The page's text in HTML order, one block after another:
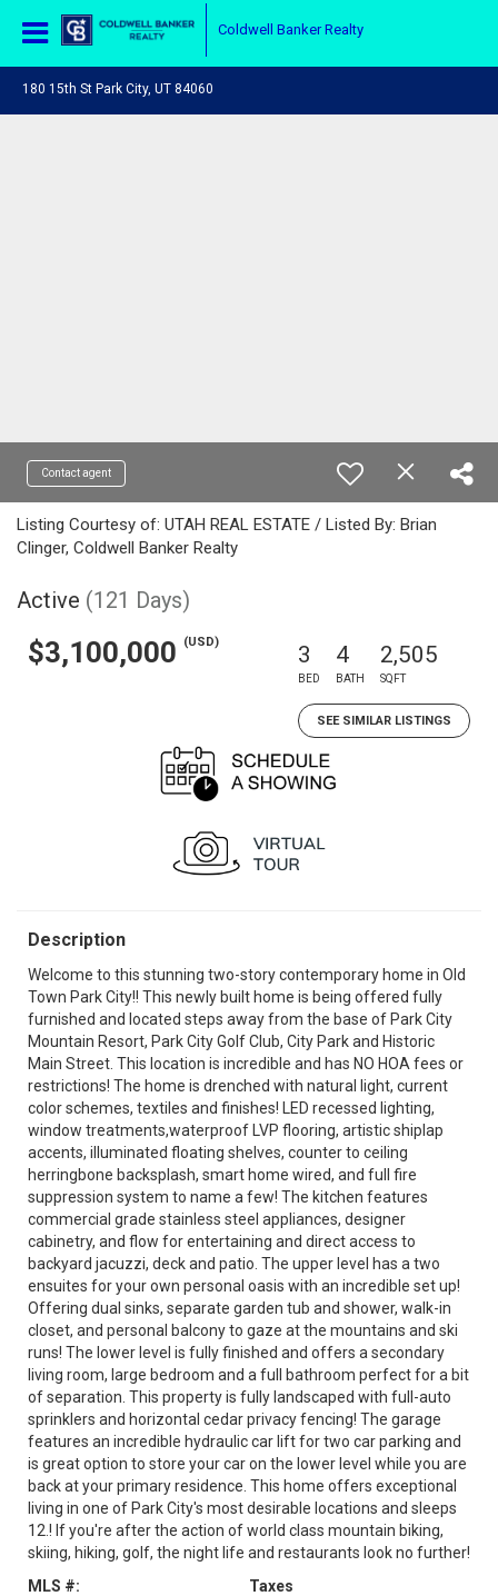
Coldwell Banker Realty
180 15th St Park City, UT 84060
Contact agent
Listing Courtesy of: UTAH REAL ESTATE / Listed By: Brian
Clinger, Coldwell Banker Realty
Active (121 Days)
$3,100,000 (USD) 3
BED
4
BATH
2,505
SQFT
SEE SIMILAR LISTINGS
Description
Welcome to this stunning two-story contemporary home in Old
Town Park City!! This newly built home is being offered fully
furnished and located steps away from the base of Park City
Mountain Resort, Park City Golf Club, City Park and Historic
Main Street. This location is incredible and has NO HOA fees or
restrictions! The home is drenched with natural light, current
color schemes, textiles and finishes! LED recessed lighting,
window treatments,waterproof LVP flooring, artistic shiplap
accents, illuminated floating shelves, counter to ceiling
herringbone backsplash, smart home wired, and full fire
suppression system to name a few! The kitchen features
commercial grade stainless steel appliances, designer
cabinetry, and flow for entertaining and direct access to
backyard jacuzzi, deck and patio. The upper level has a two
ensuites for your own personal oasis with an incredible set up!
Offering dual sinks, separate garden tub and shower, walk-in
closet, and personal balcony to gaze at the mountains and ski
runs! The lower level is fully finished and offers a secondary
living room, large bedroom and a full bathroom perfect for a bit
of separation. This property is fully landscaped with full-auto
sprinklers and horizontal cedar privacy fencing! The garage
features an incredible hydraulic car lift for two car parking and
is great option to store your car on the lower level while you are
back at your primary residence. This home offers exceptional
living in one of Park City's most desirable locations and sleeps
12.! If you're after the action of world class mountain biking,
skiing, hiking, golf, the night life and restaurants look no further!
MLS #:
Taxes